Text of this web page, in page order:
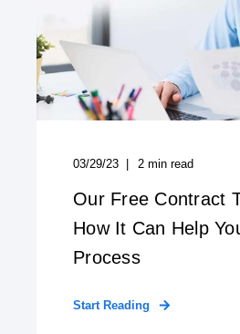
03/29/23 2 min read
Our Free Contract
How It Can Help
Process
Start Reading